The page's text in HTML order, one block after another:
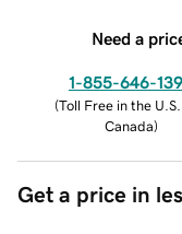
Need a
1-855-646-
(Toll Free in the
Canada)
Get a price in